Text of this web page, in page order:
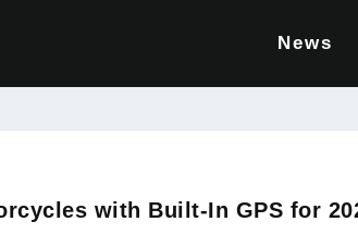
News
with Built-In GPS for